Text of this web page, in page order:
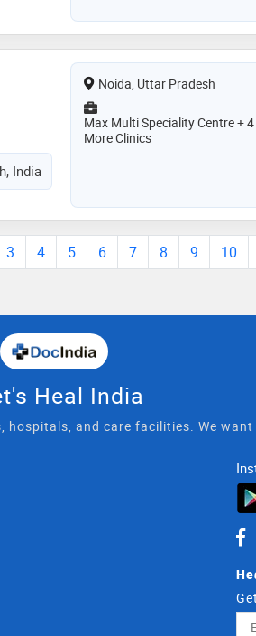
India
Noida, Uttar Pradesh
Max Multi Speciality Centre + 4
More Clinics
3 4 5 6 7 8 9 10
Heal India
and care facilities. We